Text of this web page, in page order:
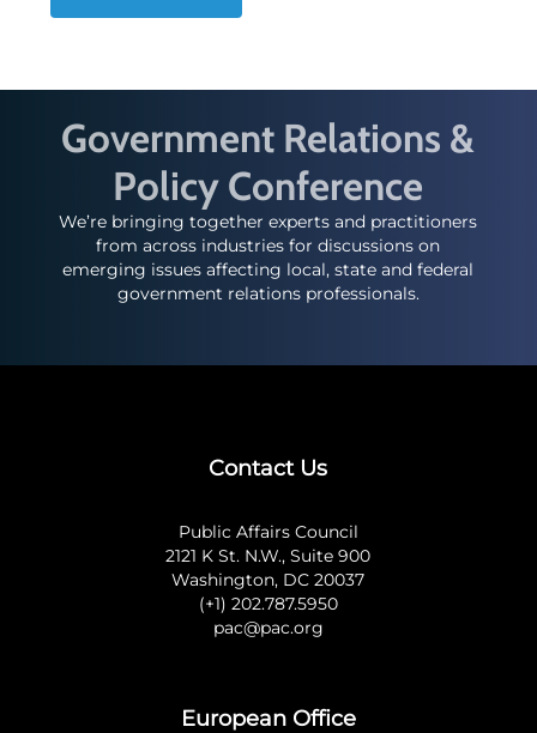
Government Relations &
Policy Conference
We’re bringing together experts and practitioners
from across industries for discussions on
emerging issues affecting local, state and federal
government relations professionals.
Contact Us
Public Affairs Council
2121 K St. N.W., Suite 900
Washington, DC 20037
(+1) 202.787.5950
pac@pac.org
European Office